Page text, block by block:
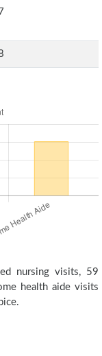
nursing visits, 59
health aide visits